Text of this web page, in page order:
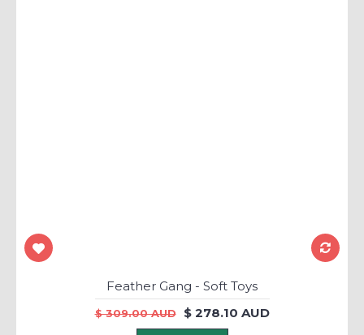
Feather Gang - Soft Toys
$ 309.00 AUD $ 278.10 AUD